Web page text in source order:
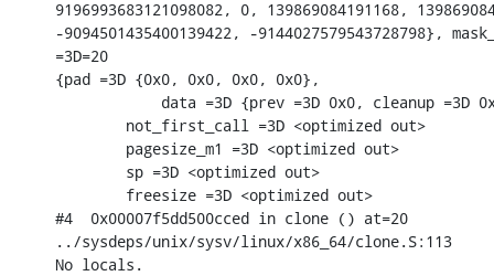
9196993683121098082, 0, 139869084191168,
-9094501435400139422, -9144027579543728798},
=3D=20
{pad =3D {0x0, 0x0, 0x0, 0x0},
data =3D {prev =3D 0x0, cleanup =3D
        not_first_call =3D <optimized out>
        pagesize_m1 =3D <optimized out>
        sp =3D <optimized out>
        freesize =3D <optimized out>
#4  0x00007f5dd500cced in clone () at=20
../sysdeps/unix/sysv/linux/x86_64/clone.S:113
No locals.